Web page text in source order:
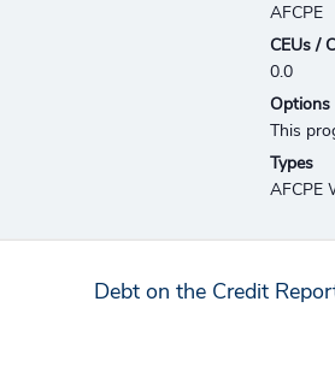
AFCPE
CEUs /
0.0
Options
This
Types
AFCPE
Debt on the Credit